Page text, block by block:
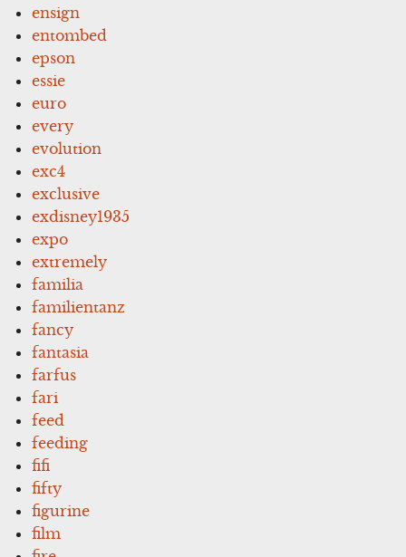
ensign
entombed
epson
essie
euro
every
evolution
exc4
exclusive
exdisney1935
expo
extremely
familia
familientanz
fancy
fantasia
farfus
fari
feed
feeding
fifi
fifty
figurine
film